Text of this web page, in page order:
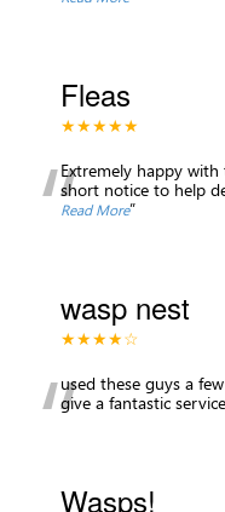
Fleas
★★★★★
“Extremely happy
short notice to help
Read More”
wasp nest
★★★★☆
“used these guys a
give a fantastic
Wasps!